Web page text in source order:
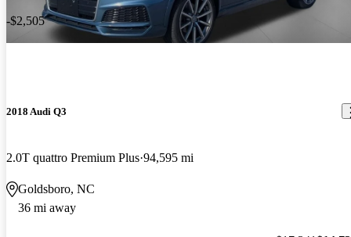
-$2,505
2018 Audi Q3
2.0T quattro Premium Plus 94,595 mi
Goldsboro, NC
36 mi away